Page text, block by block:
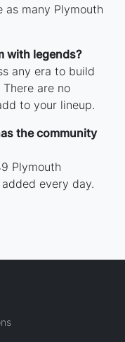
as many Plymouth
with legends?
any era to build
are no
to your lineup.
the community
Plymouth
every day.